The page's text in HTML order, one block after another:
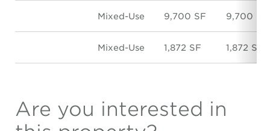
Mixed-Use 9,700 SF 9,700 SF
Mixed-Use 1,872 SF 1,872 SF
Are you interested in